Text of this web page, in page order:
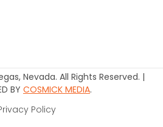
Nevada. All Rights Reserved. |
BY COSMICK MEDIA.
Policy